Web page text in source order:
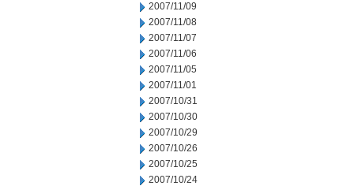
2007/11/09
2007/11/08
2007/11/07
2007/11/06
2007/11/05
2007/11/01
2007/10/31
2007/10/30
2007/10/29
2007/10/26
2007/10/25
2007/10/24